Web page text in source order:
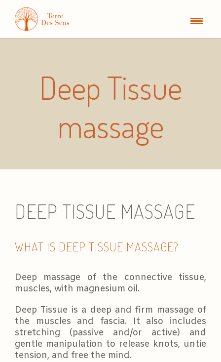
Deep Tissue
massage
DEEP TISSUE MASSAGE
WHAT IS DEEP TISSUE MASSAGE?
Deep massage of the connective tissue,
muscles, with magnesium oil.
Deep Tissue is a deep and firm massage of
the muscles and fascia. It also includes
stretching (passive and/or active) and
gentle manipulation to release knots, untie
tension, and free the mind.